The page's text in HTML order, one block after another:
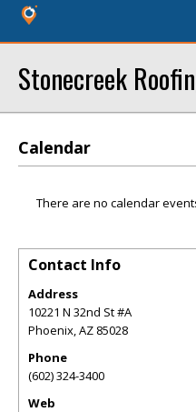
Stonecreek
Calendar
There are no calendar
Contact Info
Address
10221 N 32nd St #A
Phoenix,AZ 85028
Phone
(602) 324-3400
Web